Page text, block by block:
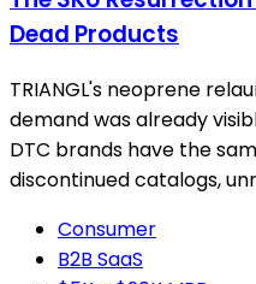
Dead Products
TRIANGL's neoprene
demand was already
DTC brands have the
discontinued catalogs,
Consumer
B2B SaaS